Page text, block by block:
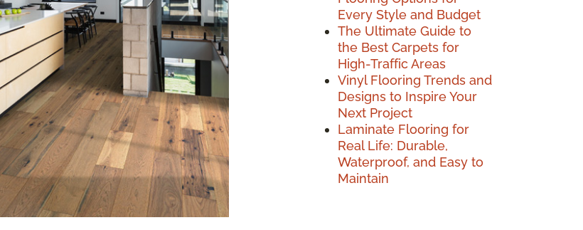
Every Style and Budget
The Ultimate Guide to
the Best Carpets for
High-Traffic Areas
Vinyl Flooring Trends and
Designs to Inspire Your
Next Project
Laminate Flooring for
Real Life: Durable,
Waterproof, and Easy to
Maintain